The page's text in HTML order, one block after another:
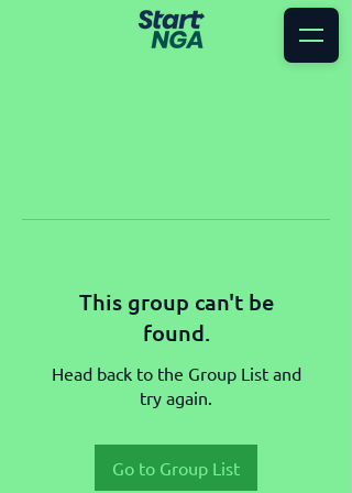
This group can't be
found.
Head back to the Group List and
try again.
Go to Group List